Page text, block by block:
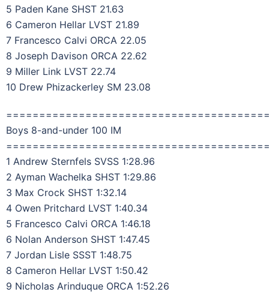
5 Paden Kane SHST 21.63
6 Cameron Hellar LVST 21.89
7 Francesco Calvi ORCA 22.05
8 Joseph Davison ORCA 22.62
9 Miller Link LVST 22.74
10 Drew Phizackerley SM 23.08
Boys 8-and-under 100 IM
1 Andrew Sternfels SVSS 1:28.96
2 Ayman Wachelka SHST 1:29.86
3 Max Crock SHST 1:32.14
4 Owen Pritchard LVST 1:40.34
5 Francesco Calvi ORCA 1:46.18
6 Nolan Anderson SHST 1:47.45
7 Jordan Lisle SSST 1:48.75
8 Cameron Hellar LVST 1:50.42
9 Nicholas Arinduque ORCA 1:52.26